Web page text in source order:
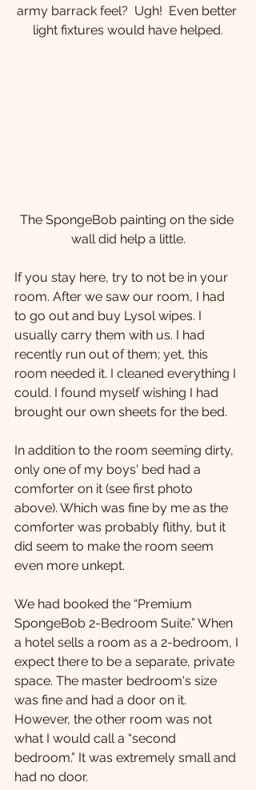
army barrack feel?  Ugh!  Even better
light fixtures would have helped.
The SpongeBob painting on the side
wall did help a little.
If you stay here, try to not be in your
room. After we saw our room, I had
to go out and buy Lysol wipes. I
usually carry them with us. I had
recently run out of them; yet, this
room needed it. I cleaned everything I
could. I found myself wishing I had
brought our own sheets for the bed.
In addition to the room seeming dirty,
only one of my boys' bed had a
comforter on it (see first photo
above). Which was fine by me as the
comforter was probably flithy, but it
did seem to make the room seem
even more unkept.
We had booked the “Premium
SpongeBob 2-Bedroom Suite.” When
a hotel sells a room as a 2-bedroom, I
expect there to be a separate, private
space. The master bedroom's size
was fine and had a door on it.
However, the other room was not
what I would call a “second
bedroom.” It was extremely small and
had no door.